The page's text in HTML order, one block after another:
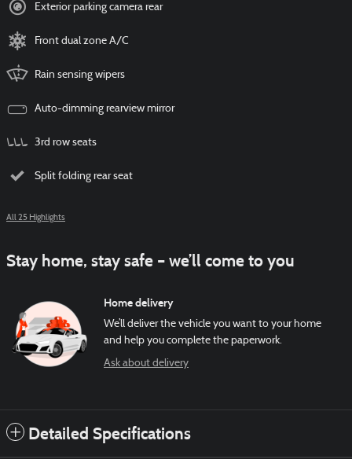
Exterior parking camera rear
Front dual zone A/C
Rain sensing wipers
Auto-dimming rearview mirror
3rd row seats
Split folding rear seat
All 25 Highlights
Stay home, stay safe – we’ll come to you
Home delivery
We’ll deliver the vehicle you want to your home
and help you complete the paperwork.
Ask about delivery
Detailed Specifications